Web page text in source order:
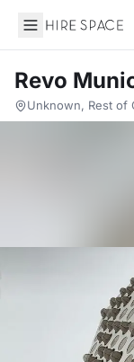
Hire Space
Revo
Unknown, Rest of